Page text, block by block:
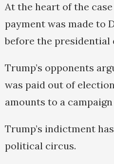
At the heart of the
payment was made to
before the presidential
Trump’s opponents
was paid out of
amounts to a
Trump’s indictment
political circus.